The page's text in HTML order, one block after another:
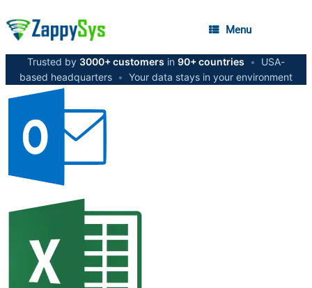
Menu
Trusted by 3000+ customers in 90+ countries •
USA-
based headquarters • Your data stays in your environment